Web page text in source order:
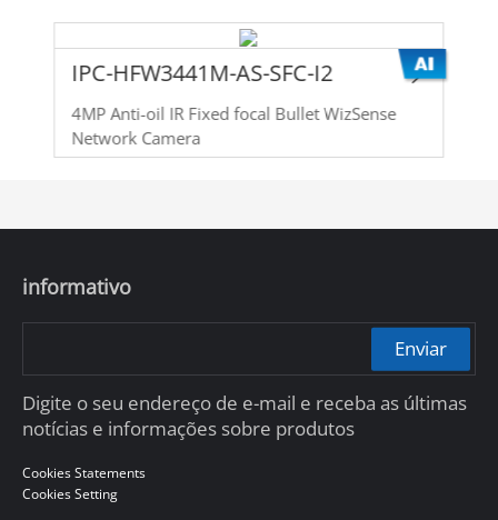
IPC-HFW3441M-AS-SFC-I2
4MP Anti-oil IR Fixed focal Bullet WizSense
Network Camera
informativo
Enviar
Digite o seu endereço de e-mail e receba as últimas
notícias e informações sobre produtos
Cookies Statements
Cookies Setting